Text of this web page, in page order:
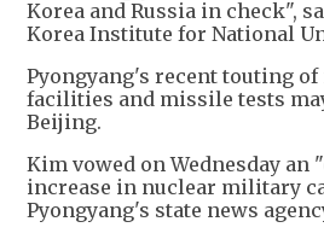
Korea and Russia in check",
Korea Institute for National
Pyongyang's recent touting of
facilities and missile tests
Beijing.
Kim vowed on Wednesday an
increase in nuclear military
Pyongyang's state news